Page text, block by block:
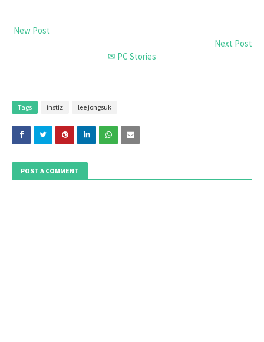
New Post
Next Post
✉ PC Stories
Tags instiz lee jongsuk
POST A COMMENT